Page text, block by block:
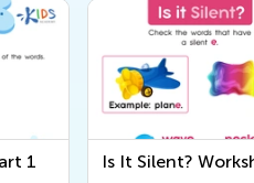
1
Is It Silent?